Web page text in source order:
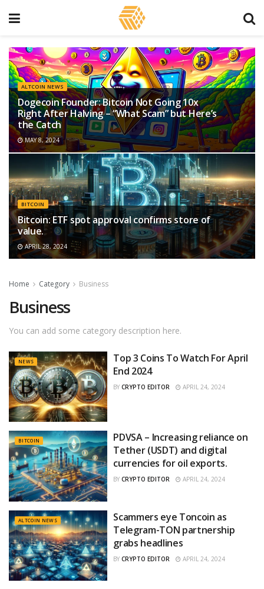
ALTCOIN NEWS
Dogecoin Founder: Bitcoin Not Going 10x
Right After Halving – “What Scam” but Here’s
the Catch
MAY 8, 2024
BITCOIN
Bitcoin: ETF spot approval confirms store of
value.
APRIL 28, 2024
Home Category Business
Business
You can add some category description here.
NEWS
Top 3 Coins To Watch For April
End 2024
BY CRYPTO EDITOR APRIL 24, 2024
BITCOIN
PDVSA – Increasing reliance on
Tether (USDT) and digital
currencies for oil exports.
BY CRYPTO EDITOR APRIL 24, 2024
ALTCOIN NEWS
Scammers eye Toncoin as
Telegram-TON partnership
grabs headlines
BY CRYPTO EDITOR APRIL 24, 2024